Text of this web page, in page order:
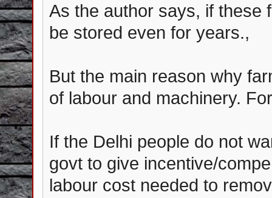
As the author says, if these
be stored even for years.,
But the main reason why
of labour and machinery.
If the Delhi people do not
govt to give incentive/
labour cost needed to